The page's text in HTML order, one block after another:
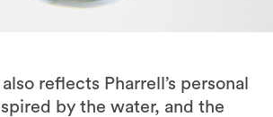
reflects Pharrell’s personal
by the water, and the